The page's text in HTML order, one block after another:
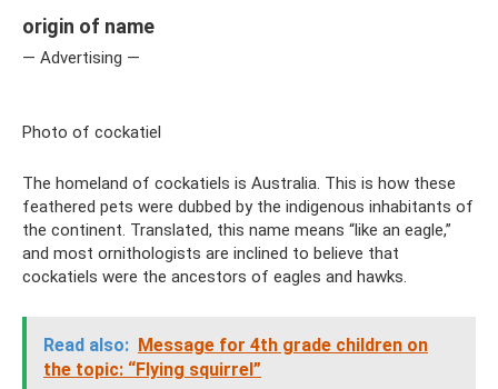
origin of name
— Advertising —
Photo of cockatiel
The homeland of cockatiels is Australia. This is how these
feathered pets were dubbed by the indigenous inhabitants of
the continent. Translated, this name means “like an eagle,”
and most ornithologists are inclined to believe that
cockatiels were the ancestors of eagles and hawks.
Read also: Message for 4th grade children on
the topic: “Flying squirrel”